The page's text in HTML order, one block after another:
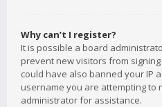
Why can’t I register?
It is possible a board
prevent new visitors from
could have also banned your IP
username you are attempting to
administrator for assistance.